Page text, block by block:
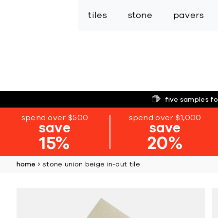
tiles stone pavers
five samples
spend over $500
save
15%
spend over $1,000
save
20%
home stone union beige in-out tile